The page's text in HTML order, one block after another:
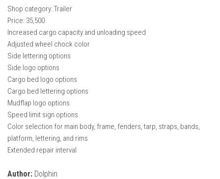
Shop category: Trailer
Price: 35,500
Increased cargo capacity and unloading speed
Adjusted wheel chock color
Side lettering options
Side logo options
Cargo bed logo options
Cargo bed lettering options
Mudflap logo options
Speed ​​limit sign options
Color selection for main body, frame, fenders, tarp, straps, bands,
platform, lettering, and rims
Extended repair interval
Author: Dolphin